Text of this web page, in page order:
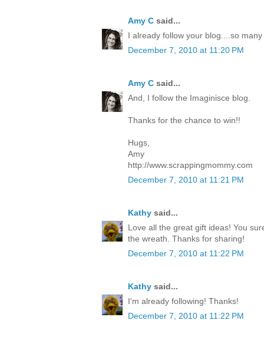
Amy C said...
I already follow your blog....so
December 7, 2010 at 11:20 PM
Amy C said...
And, I follow the Imaginisce blog.
Thanks for the chance to win!!
Hugs,
Amy
http://www.scrappingmommy.com
December 7, 2010 at 11:21 PM
Kathy said...
Love all the great gift ideas! You
the wreath. Thanks for sharing!
December 7, 2010 at 11:22 PM
Kathy said...
I'm already following! Thanks!
December 7, 2010 at 11:22 PM